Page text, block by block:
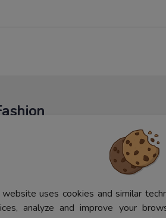
website uses cookies and similar
analyze and improve your